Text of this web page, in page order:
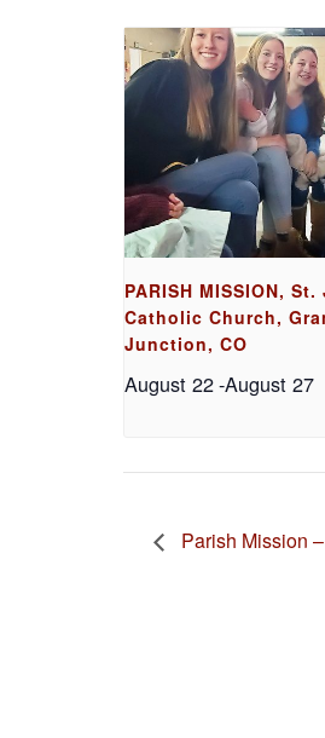
PARISH MISSION,
Catholic Church,
Junction, CO
August 22-August 27
Parish Mission